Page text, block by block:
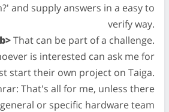
and supply answers in a easy to
verify way.
That can be part of a challenge.
is interested can ask me for
start their own project on Taiga.
That's all for me, unless there
or specific hardware team